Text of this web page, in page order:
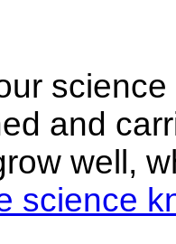
and
well,
science